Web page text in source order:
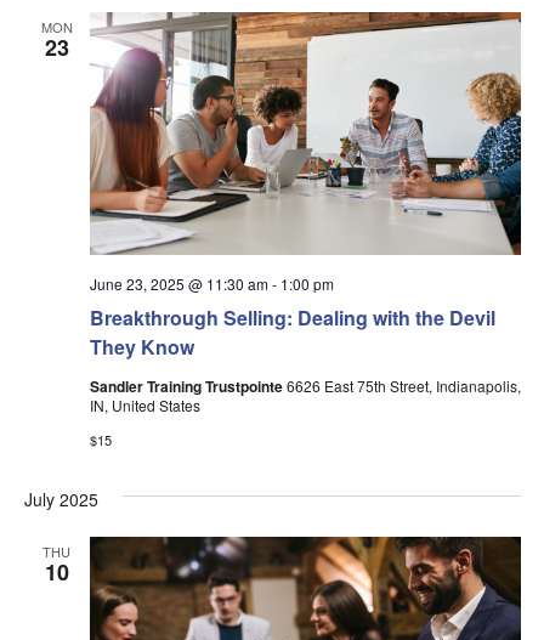
MON
23
Breakthrough Selling: Dealing with the Devil
They Know
June 23, 2025 @ 11:30 am- 1:00 pm
Sandler Training Trustpointe6626 East 75th Street, Indianapolis,
IN, United States
$15
July 2025
THU
10